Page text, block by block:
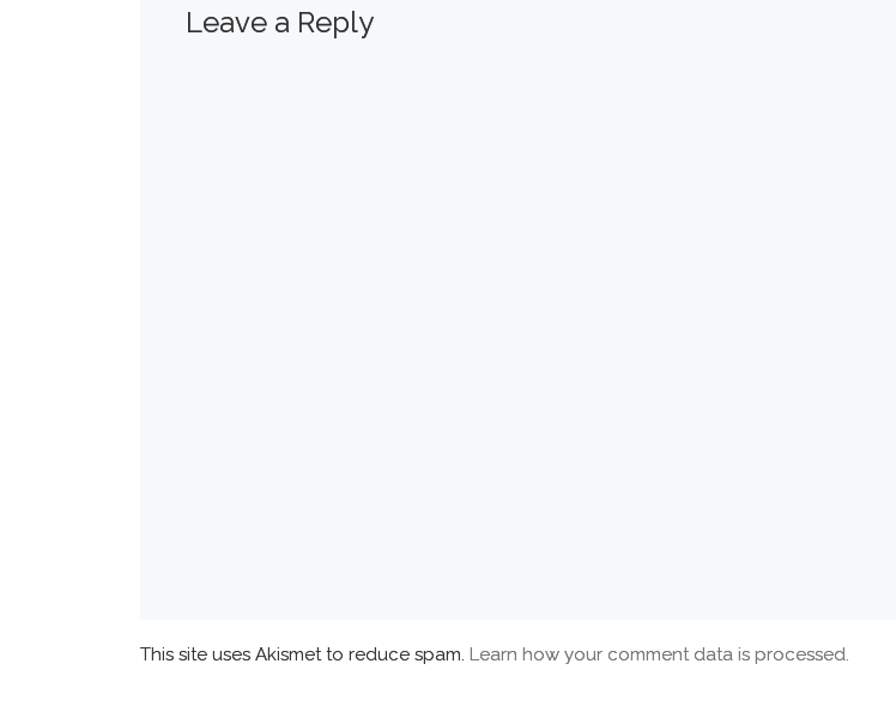
Leave a Reply
This site uses Akismet to reduce spam. Learn how your comment data is processed.